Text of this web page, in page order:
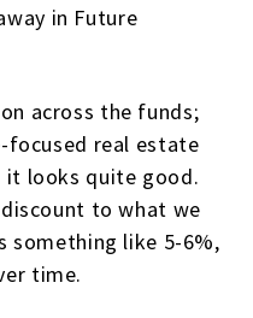
in Future
across the funds;
focused real estate
it looks quite good.
to what we
something like 5-6%,
time.